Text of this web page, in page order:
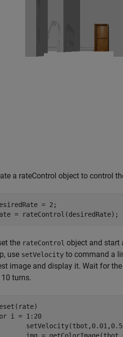
a rateControl object to control
= 2;
= rateControl(desiredRate);
the rateControl object and start
use setVelocity to command a
image and display it. Wait for
turns.
i = 1:20